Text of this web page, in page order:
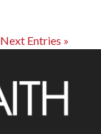
Next Entries »